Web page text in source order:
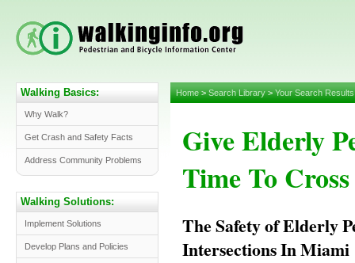
Home>Search Library>Your Search Results
Give Elderly
Time To
The Safety of Elderly
Intersections In Miami
Walking Basics:
Why Walk?
Get Crash and Safety Facts
Address Community Problems
Walking Solutions:
Implement Solutions
Develop Plans and Policies